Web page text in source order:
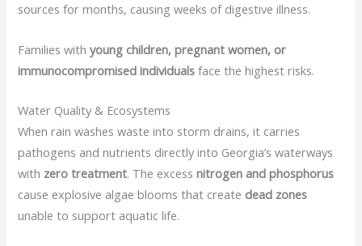
sources for months, causing weeks of digestive illness.
Families withyoung children, pregnant women, or
immunocompromised individuals face the highest risks.
Water Quality & Ecosystems
When rain washes waste into storm drains, it carries
pathogens and nutrients directly into Georgia’s waterways
with zero treatment. The excessnitrogen and phosphorus
cause explosive algae blooms that create dead zones
unable to support aquatic life.